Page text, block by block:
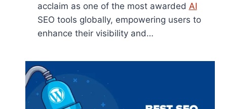
acclaim as one of the most awarded AI
SEO tools globally, empowering users to
enhance their visibility and…